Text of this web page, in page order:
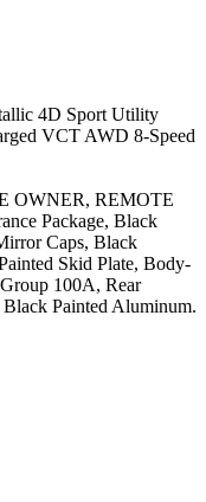
4D Sport Utility
VCT AWD 8-Speed
OWNER, REMOTE
Package, Black
Caps, Black
Skid Plate, Body-
100A, Rear
Painted Aluminum.